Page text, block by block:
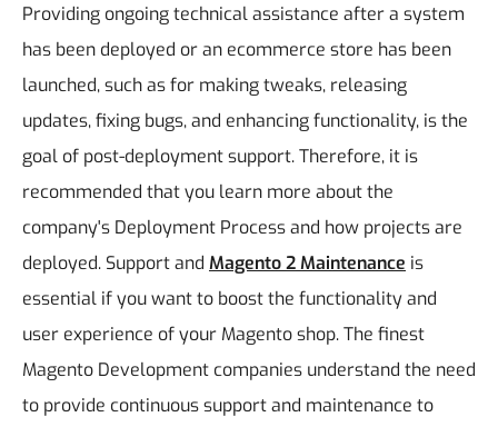
Providing ongoing technical assistance after a system
has been deployed or an ecommerce store has been
launched, such as for making tweaks, releasing
updates, fixing bugs, and enhancing functionality, is the
goal of post-deployment support. Therefore, it is
recommended that you learn more about the
company's Deployment Process and how projects are
deployed. Support and Magento 2 Maintenance is
essential if you want to boost the functionality and
user experience of your Magento shop.The finest
Magento Development companies understand the need
to provide continuous support and maintenance to